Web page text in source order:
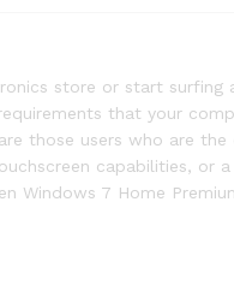
store or start
that your
those users who are
capabilities, or
Windows 7 Home